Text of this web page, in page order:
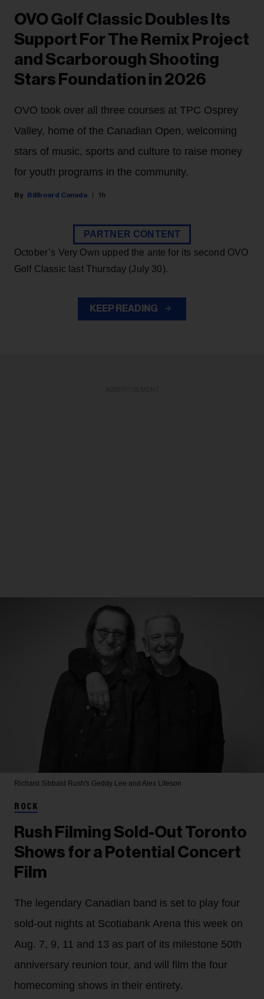
OVO Golf Classic Doubles Its
Support For The Remix Project
and Scarborough Shooting
Stars Foundation in 2026
OVO took over all three courses at TPC Osprey
Valley, home of the Canadian Open, welcoming
stars of music, sports and culture to raise money
for youth programs in the community.
Billboard Canada 1h
PARTNER CONTENT
October’s Very Own upped the ante for its second OVO
Golf Classic last Thursday (July 30).
KEEP READING
Richard Sibbald Rush's Geddy Lee and Alex Lifeson
ROCK
Rush Filming Sold-Out Toronto
Shows for a Potential Concert
Film
The legendary Canadian band is set to play four
sold-out nights at Scotiabank Arena this week on
Aug. 7, 9, 11 and 13 as part of its milestone 50th
anniversary reunion tour, and will film the four
homecoming shows in their entirety.